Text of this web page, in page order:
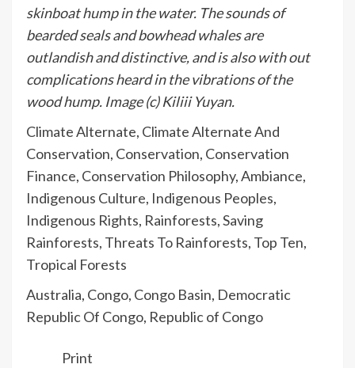
skinboat hump in the water. The sounds of
bearded seals and bowhead whales are
outlandish and distinctive, and is also with out
complications heard in the vibrations of the
wood hump. Image (c) Kiliii Yuyan.
Climate Alternate, Climate Alternate And
Conservation, Conservation, Conservation
Finance, Conservation Philosophy,Ambiance,
Indigenous Culture, Indigenous Peoples,
Indigenous Rights, Rainforests,Saving
Rainforests, Threats To Rainforests, Top Ten,
Tropical Forests
Australia, Congo, Congo Basin, Democratic
Republic Of Congo, Republic of Congo
Print